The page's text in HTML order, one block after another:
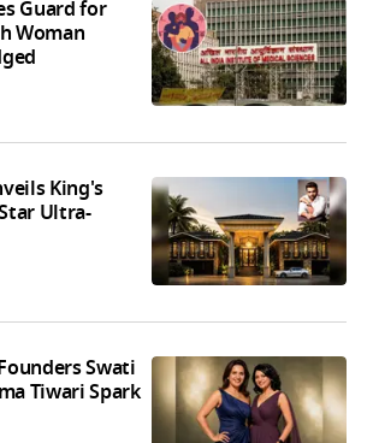
Guard for
Woman
King's
Ultra-
Swati
Tiwari Spark